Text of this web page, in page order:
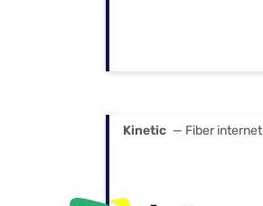
Kinetic — Fiber internet